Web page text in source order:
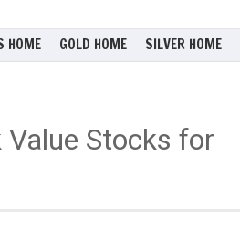
HOME GOLD HOME SILVER HOME
Stocks for